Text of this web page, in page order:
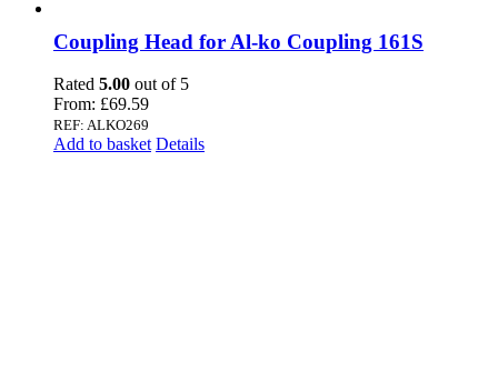
Coupling Head for Al-ko Coupling 161S
Rated 5.00 out of 5
From: £69.59
REF: ALKO269
Add to basket Details